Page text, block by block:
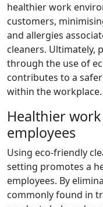
healthier work
customers,
and allergies
cleaners. Ultimately,
through the use of
contributes to a
within the workplace.
Healthier
employees
Using eco-friendly
setting promotes a
employees. By
commonly found in